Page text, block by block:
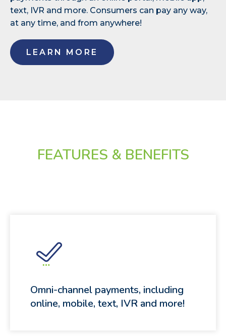
text, IVR and more. Consumers can pay any way,
at any time, and from anywhere!
LEARN MORE
FEATURES & BENEFITS
Omni-channel payments, including
online, mobile, text, IVR and more!